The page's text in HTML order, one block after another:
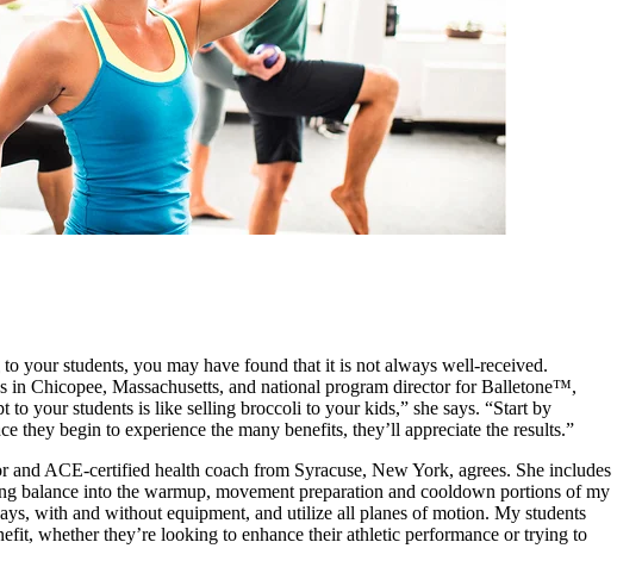
your students, you may have found that it is not always well-received.
in Chicopee, Massachusetts, and national program director for Balletone™,
to your students is like selling broccoli to your kids,” she says. “Start by
they begin to experience the many benefits, they’ll appreciate the results.”
ACE-certified health coach from Syracuse, New York, agrees. She includes
balance into the warmup, movement preparation and cooldown portions of my
with and without equipment, and utilize all planes of motion. My students
whether they’re looking to enhance their athletic performance or trying to